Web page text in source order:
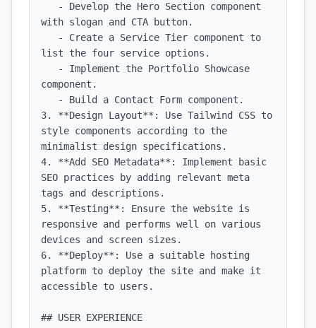
with slogan and CTA button.
list the four service options.
component.
3. **Design Layout**: Use Tailwind CSS to
style components according to the
minimalist design specifications.
4. **Add SEO Metadata**: Implement basic
SEO practices by adding relevant meta
tags and descriptions.
5. **Testing**: Ensure the website is
responsive and performs well on various
devices and screen sizes.
6. **Deploy**: Use a suitable hosting
platform to deploy the site and make it
accessible to users.
## USER EXPERIENCE